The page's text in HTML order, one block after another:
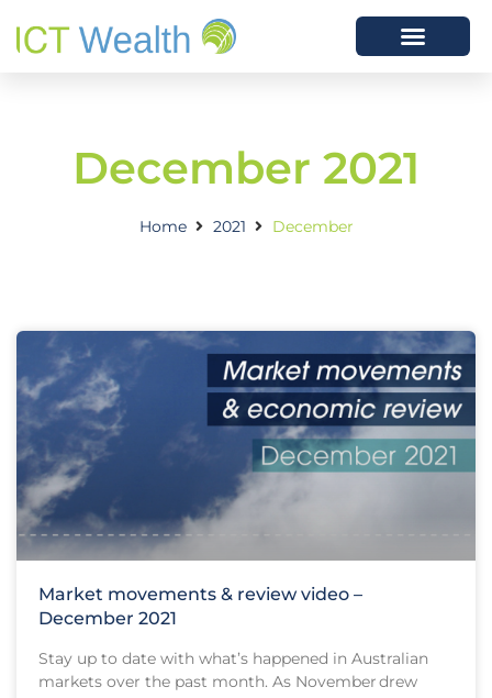
December 2021
Home 2021 December
Market movements & review video –
December 2021
Stay up to date with what’s happened in Australian
markets over the past month. As November drew